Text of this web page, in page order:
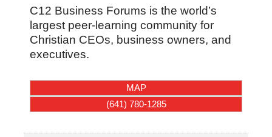
C12 Business Forums is the world’s
largest peer-learning community for
Christian CEOs, business owners, and
executives.
MAP
(641) 780-1285